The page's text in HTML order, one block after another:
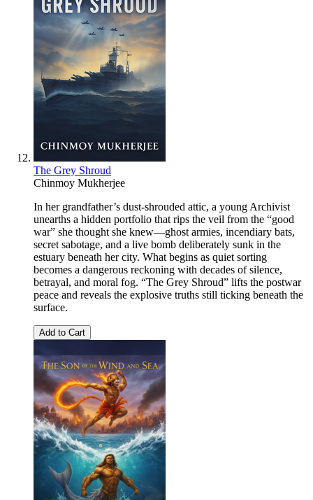
The Grey Shroud
Chinmoy Mukherjee
In her grandfather’s dust-shrouded attic, a young Archivist
unearths a hidden portfolio that rips the veil from the “good
war” she thought she knew—ghost armies, incendiary bats,
secret sabotage, and a live bomb deliberately sunk in the
estuary beneath her city. What begins as quiet sorting
becomes a dangerous reckoning with decades of silence,
betrayal, and moral fog. “The Grey Shroud” lifts the postwar
peace and reveals the explosive truths still ticking beneath the
surface.
Add to Cart